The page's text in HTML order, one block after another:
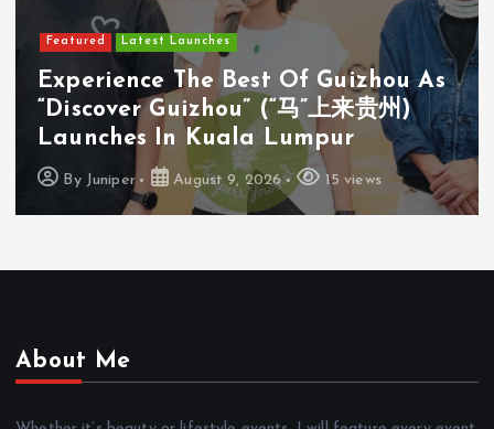
Featured Latest Launches
Cosway (M) Sdn Bhd Opens First
Cosyoung Flagship Store In Kuala
Lumpur
ByJuniper August 9, 2026 18 views
About Me